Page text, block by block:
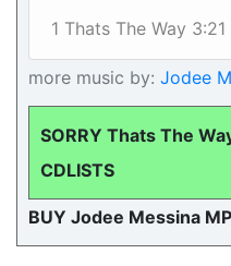
1 Thats The Way 3:21
more music by: Jodee
SORRY Thats The
CDLISTS
BUY Jodee Messina